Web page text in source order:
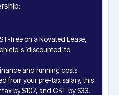
free on a Novated Lease,
is ‘discounted’ to
and running costs
from your pre-tax salary, this
by $107, and GST by $33.